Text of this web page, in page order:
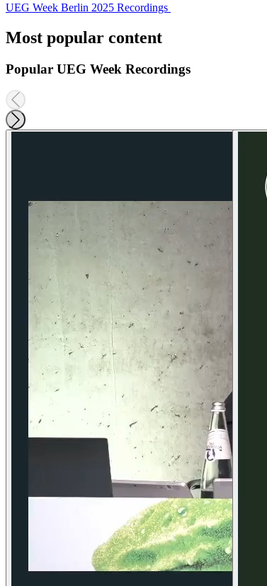
UEG Week Berlin 2025 Recordings
Most popular content
Popular UEG Week Recordings